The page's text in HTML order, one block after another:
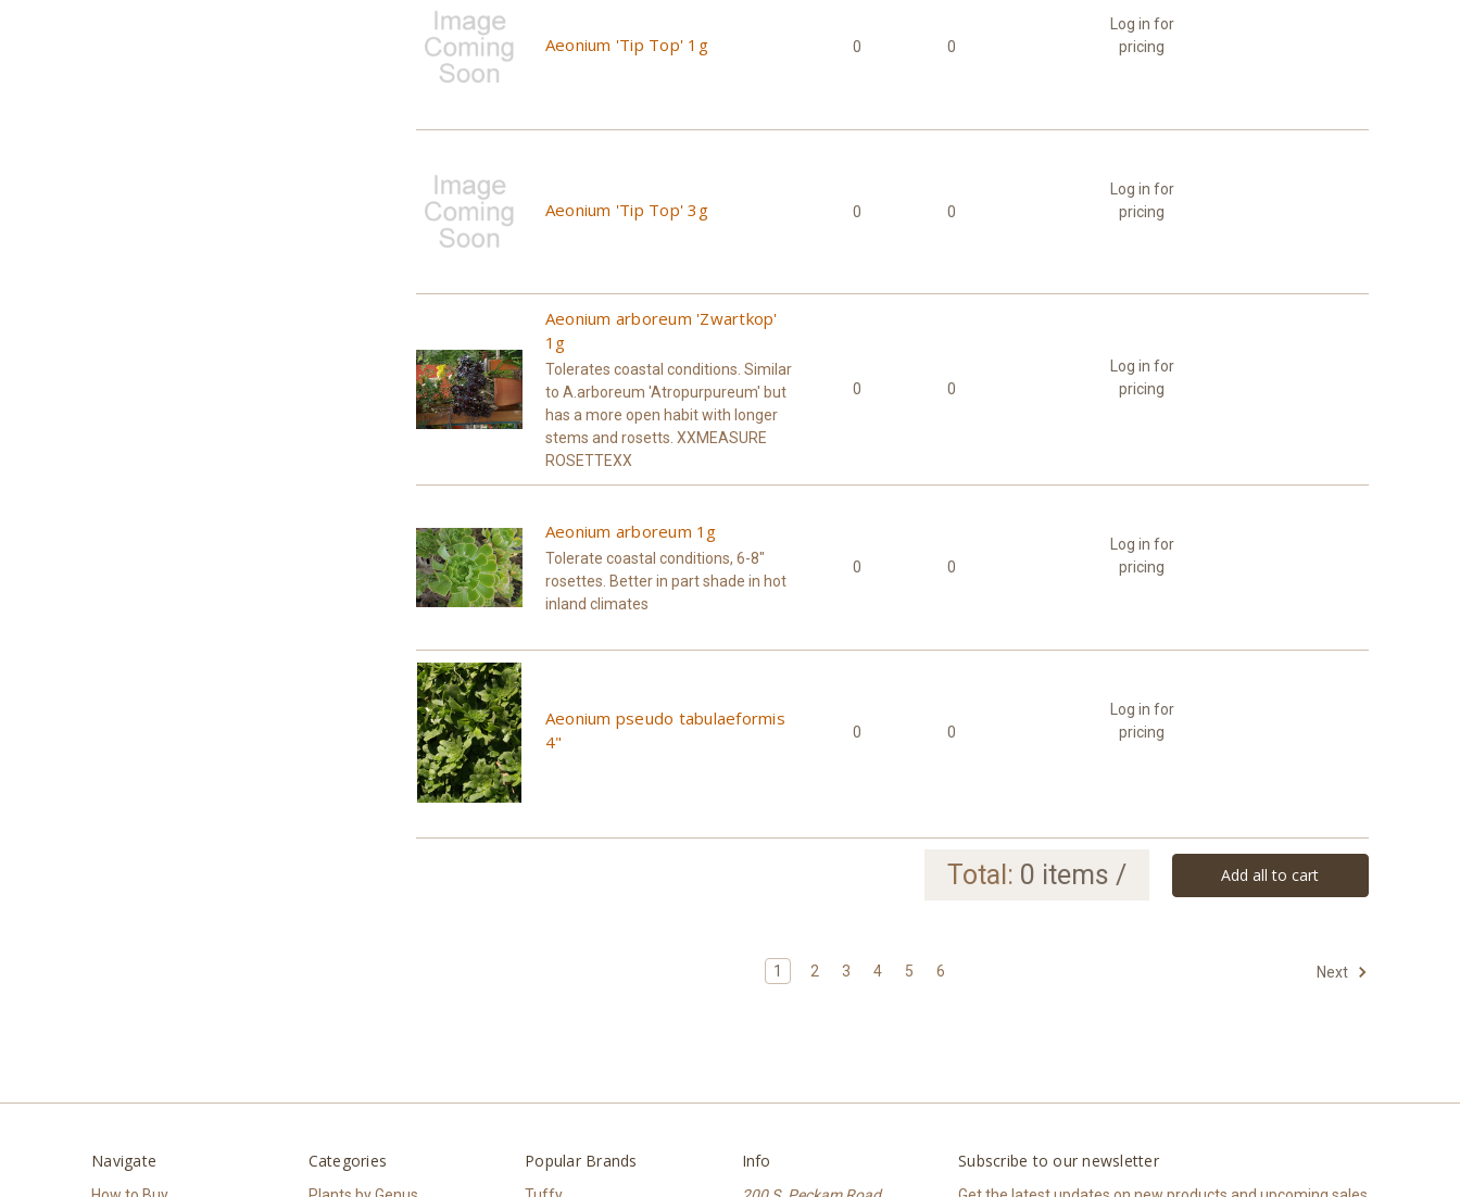
Aeonium 'Tip Top' 1g 0 0
Log in for
pricing
Aeonium 'Tip Top' 3g 0 0
Log in for
pricing
Aeonium arboreum 'Zwartkop'
1g
Tolerates coastal conditions. Similar
to A.arboreum 'Atropurpureum' but
has a more open habit with longer
stems and rosetts. XXMEASURE
ROSETTEXX
0 0
Log in for
pricing
Aeonium arboreum 1g
Tolerate coastal conditions, 6-8"
rosettes. Better in part shade in hot
inland climates
0 0
Log in for
pricing
Aeonium pseudo tabulaeformis
4"
0 0
Log in for
pricing
Total: 0 items / Add all to cart
1 2 3 4 5 6 Next
Navigate Categories Popular Brands Info Subscribe to our newsletter